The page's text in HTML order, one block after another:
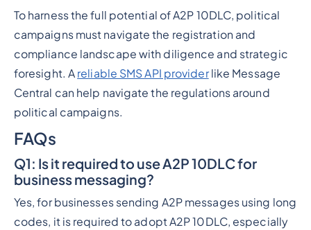
To harness the full potential of A2P 10DLC, political
campaigns must navigate the registration and
compliance landscape with diligence and strategic
foresight. A reliable SMS API providerlike Message
Central can help navigate the regulations around
political campaigns.
FAQs
Q1: Is it required to use A2P 10DLC for
business messaging?
Yes, for businesses sending A2P messages using long
codes, it is required to adopt A2P 10DLC, especially